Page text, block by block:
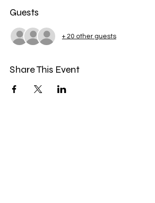
Guests
+ 20 other guests
Share This Event